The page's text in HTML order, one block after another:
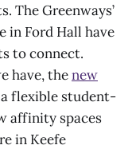
The Greenways’
in Ford Hall have
to connect.
have, thenew
flexible student-
affinity spaces
in Keefe